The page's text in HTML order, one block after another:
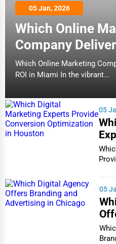
05 Jan, 2026
Which Online
Company
ROI in Miami
Which Online Marketing
ROI in Miami In the vibrant...
05
in
05